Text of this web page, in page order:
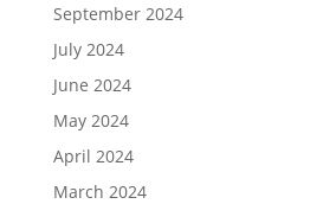
September 2024
July 2024
June 2024
May 2024
April 2024
March 2024